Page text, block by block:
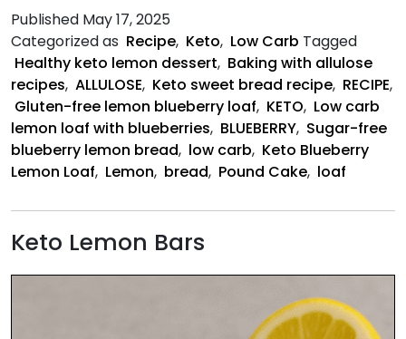
Lemon
Loaf
Published May 17, 2025
Categorized as Recipe, Keto, Low Carb Tagged
Healthy keto lemon dessert, Baking with allulose
recipes, ALLULOSE, Keto sweet bread recipe, RECIPE,
Gluten-free lemon blueberry loaf, KETO, Low carb
lemon loaf with blueberries, BLUEBERRY, Sugar-free
blueberry lemon bread, low carb, Keto Blueberry
Lemon Loaf, Lemon, bread, Pound Cake, loaf
Keto Lemon Bars